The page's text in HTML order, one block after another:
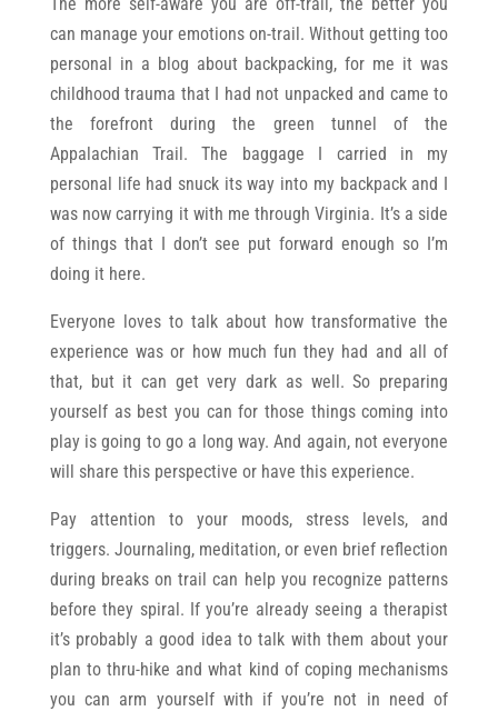
can manage your emotions on-trail. Without getting too
personal in a blog about backpacking, for me it was
childhood trauma that I had not unpacked and came to
the forefront during the green tunnel of the
Appalachian Trail. The baggage I carried in my
personal life had snuck its way into my backpack and I
was now carrying it with me through Virginia. It’s a side
of things that I don’t see put forward enough so I’m
doing it here.
Everyone loves to talk about how transformative the
experience was or how much fun they had and all of
that, but it can get very dark as well. So preparing
yourself as best you can for those things coming into
play is going to go a long way. And again, not everyone
will share this perspective or have this experience.
Pay attention to your moods, stress levels, and
triggers. Journaling, meditation, or even brief reflection
during breaks on trail can help you recognize patterns
before they spiral. If you’re already seeing a therapist
it’s probably a good idea to talk with them about your
plan to thru-hike and what kind of coping mechanisms
you can arm yourself with if you’re not in need of